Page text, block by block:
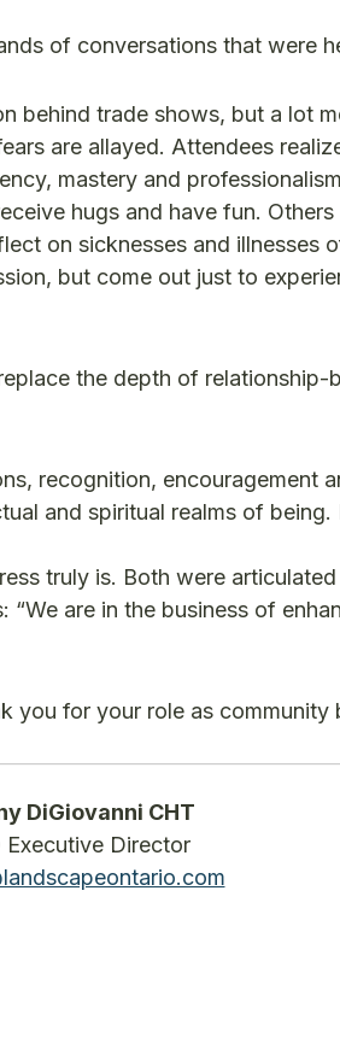
of conversations that were
behind trade shows, but a lot
are allayed. Attendees
mastery and
hugs and have fun.
on sicknesses and illnesses
but come out just to
the depth of
recognition, encouragement
and spiritual realms of
truly is. Both were
are in the business of
you for your role as community
DiGiovanni CHT
Executive Director